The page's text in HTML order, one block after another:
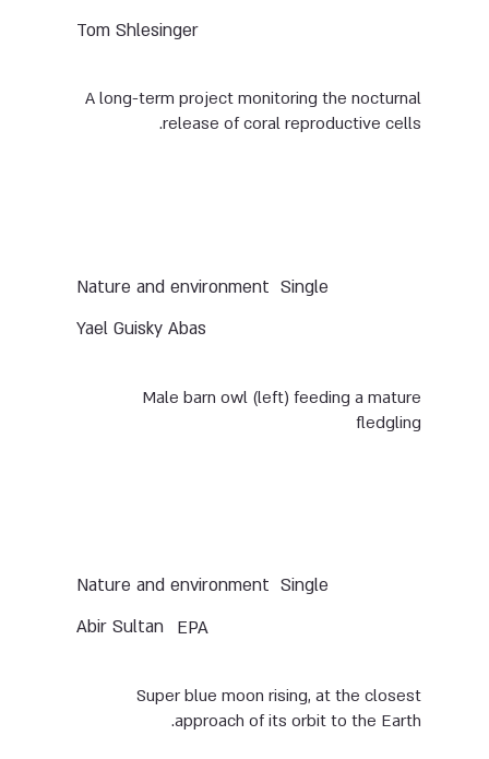
Tom Shlesinger
A long-term project monitoring the nocturnal
release of coral reproductive cells.
Single
Nature and environment
Yael Guisky Abas
Male barn owl (left) feeding a mature
fledgling
Single
Nature and environment
EPA
Abir Sultan
Super blue moon rising, at the closest
approach of its orbit to the Earth.